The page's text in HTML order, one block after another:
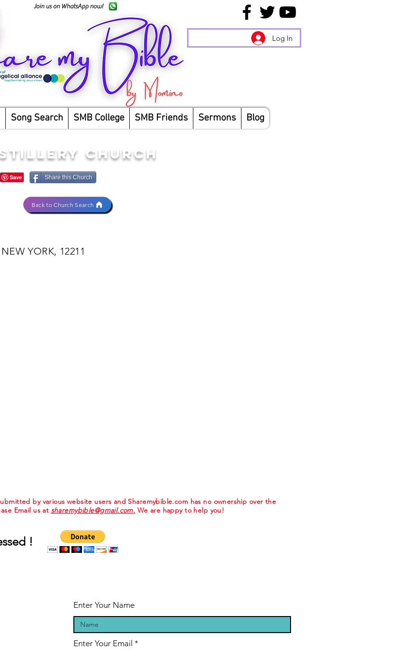
Join us on WhatsApp now!
Log In
Song Search SMB College SMB Friends Sermons Blog
CHURCH
Share this Church
Back to Church Search
YORK, 12211
by various website users and Sharemybible.com has no ownership over the
Email us at sharemybible@gmail.com. We are happy to help you!
!
Enter Your Name
Enter Your Email